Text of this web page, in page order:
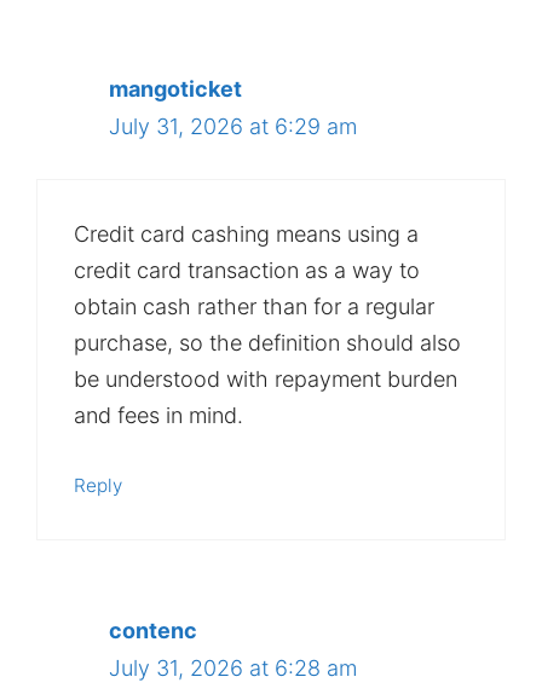
mangoticket
July 31, 2026 at 6:29 am
Credit card cashing means using a
credit card transaction as a way to
obtain cash rather than for a regular
purchase, so the definition should also
be understood with repayment burden
and fees in mind.
Reply
contenc
July 31, 2026 at 6:28 am